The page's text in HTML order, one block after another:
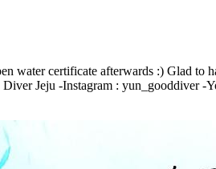
water certificate afterwards :) Glad to
Jeju -Instagram : yun_gooddiver -